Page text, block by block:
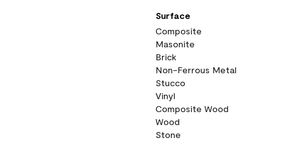
Surface
Composite
Masonite
Brick
Non-Ferrous Metal
Stucco
Vinyl
Composite Wood
Wood
Stone